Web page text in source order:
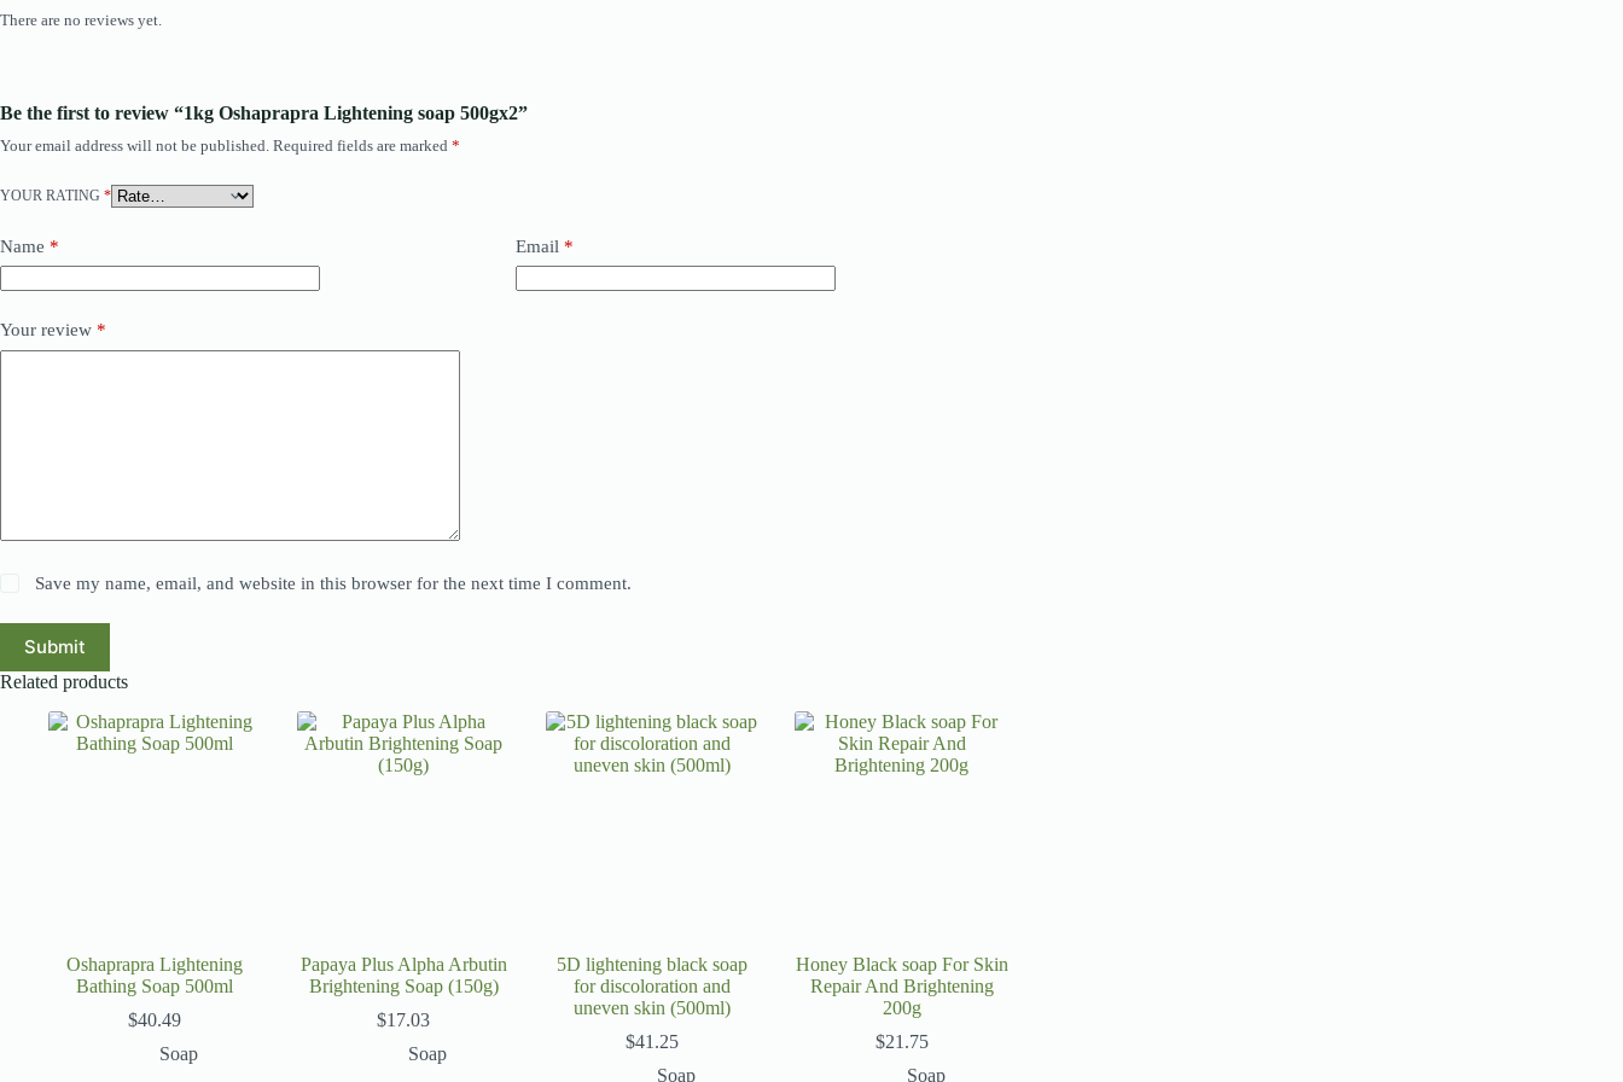
There are no reviews yet.
Be the first to review “1kg Oshaprapra Lightening soap 500gx2”
Your email address will not be published. Required fields are marked *
YOUR RATING *
Name * Email *
Your review *
Save my name, email, and website in this browser for the next time I comment.
Submit
Related products
Oshaprapra Lightening
Bathing Soap 500ml
$40.49
Soap
Papaya Plus Alpha Arbutin
Brightening Soap (150g)
$17.03
Soap
5D lightening black soap
for discoloration and
uneven skin (500ml)
$41.25
Soap
Honey Black soap For Skin
Repair And Brightening
200g
$21.75
Soap